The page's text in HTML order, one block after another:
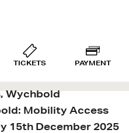
TICKETS PAYMENT
Wychbold
Mobility Access
15th December 2025